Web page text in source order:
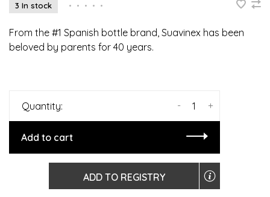
3 In stock • • • • •
From the #1 Spanish bottle brand, Suavinex has been
beloved by parents for 40 years.
Quantity: +
-
Add to cart
ADD TO REGISTRY